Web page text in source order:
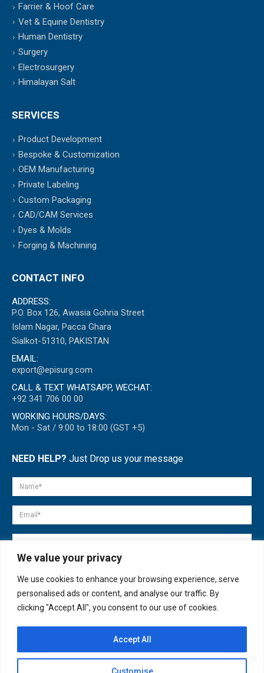
We value your privacy
We use cookies to enhance your browsing experience, serve
personalised ads or content, and analyse our traffic. By
clicking "Accept All", you consent to our use of cookies.
Customise
Accept All
Farrier & Hoof Care
Vet & Equine Dentistry
Human Dentistry
Surgery
Electrosurgery
Himalayan Salt
SERVICES
Product Development
Bespoke & Customization
OEM Manufacturing
Private Labeling
Custom Packaging
CAD/CAM Services
Dyes & Molds
Forging & Machining
CONTACT INFO
ADDRESS:
P.O. Box 126, Awasia Gohria Street
Islam Nagar, Pacca Ghara
Sialkot-51310, PAKISTAN
EMAIL:
export@episurg.com
CALL & TEXT WHATSAPP, WECHAT:
+92 341 706 00 00
WORKING HOURS/DAYS:
Mon - Sat / 9:00 to 18:00 (GST +5)
NEED HELP? Just Drop us your message
© copyright 2007-2025. All Rights Reserved.